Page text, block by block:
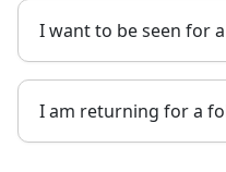
I want to be seen for
I am returning for a